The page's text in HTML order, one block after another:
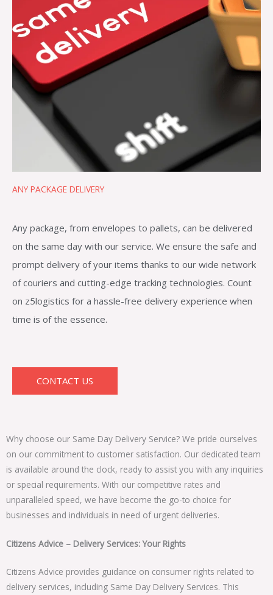
ANY PACKAGE DELIVERY
Any package, from envelopes to pallets, can be delivered
on the same day with our service. We ensure the safe and
prompt delivery of your items thanks to our wide network
of couriers and cutting-edge tracking technologies. Count
on z5logistics for a hassle-free delivery experience when
time is of the essence.
CONTACT US
Why choose our Same Day Delivery Service? We pride ourselves
on our commitment to customer satisfaction. Our dedicated team
is available around the clock, ready to assist you with any inquiries
or special requirements. With our competitive rates and
unparalleled speed, we have become the go-to choice for
businesses and individuals in need of urgent deliveries.
Citizens Advice – Delivery Services: Your Rights
Citizens Advice provides guidance on consumer rights related to
delivery services, including Same Day Delivery Services. This